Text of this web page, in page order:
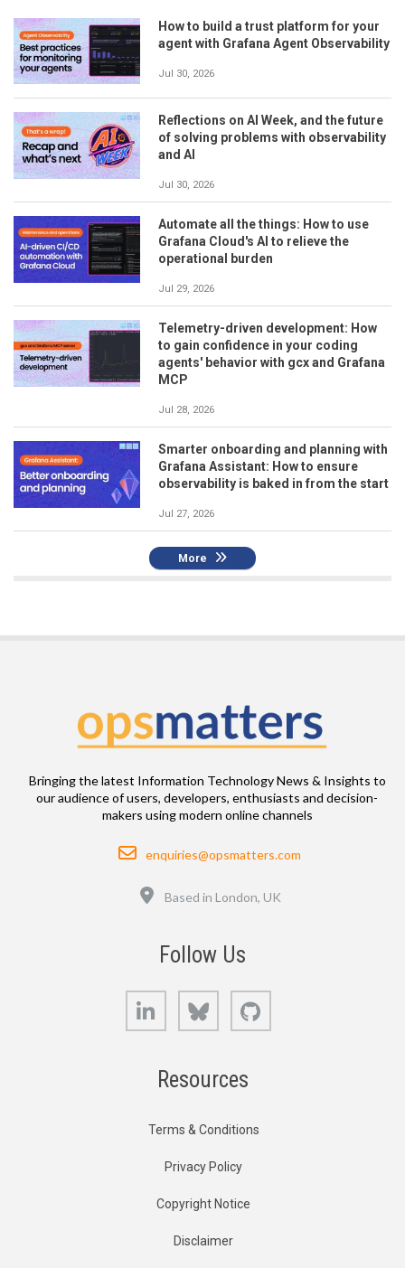
How to build a trust platform for your
agent with Grafana Agent Observability
Jul 30, 2026
Reflections on AI Week, and the future
of solving problems with observability
and AI
Jul 30, 2026
Automate all the things: How to use
Grafana Cloud's AI to relieve the
operational burden
Jul 29, 2026
Telemetry-driven development: How
to gain confidence in your coding
agents' behavior with gcx and Grafana
MCP
Jul 28, 2026
Smarter onboarding and planning with
Grafana Assistant: How to ensure
observability is baked in from the start
Jul 27, 2026
More
Bringing the latest Information Technology News & Insights to
our audience of users, developers, enthusiasts and decision-
makers using modern online channels
Email
enquiries@opsmatters.com
Based in London, UK
Follow Us
LinkedIn Bluesky
Resources
Terms & Conditions
Privacy Policy
Copyright Notice
Disclaimer